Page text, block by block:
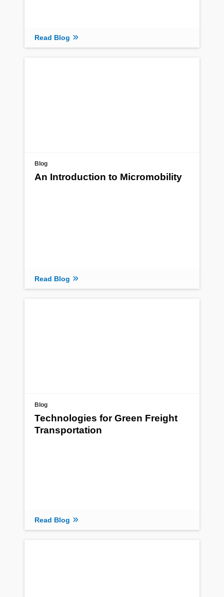
Read Blog
Blog
An Introduction to Micromobility
Read Blog
Blog
Technologies for Green Freight
Transportation
Read Blog